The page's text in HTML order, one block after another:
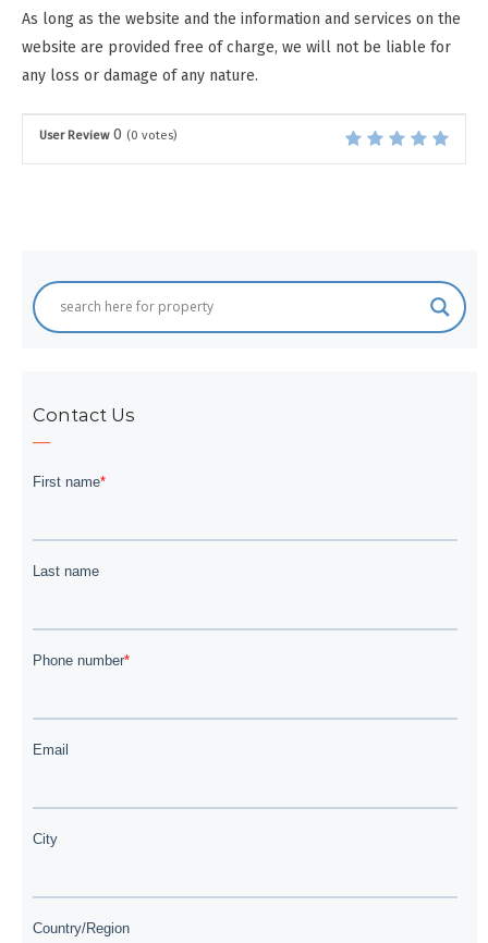
As long as the website and the information and services on the
website are provided free of charge, we will not be liable for
any loss or damage of any nature.
User Review 0 (0 votes)
Contact Us